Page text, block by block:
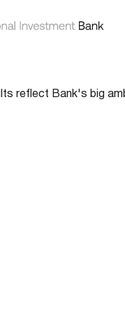
reflect Bank's big